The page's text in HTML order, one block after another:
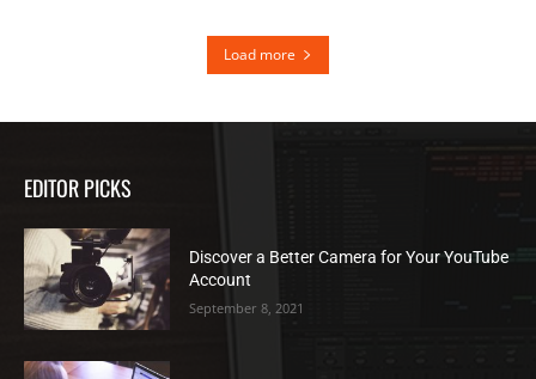
Load more
EDITOR PICKS
Discover a Better Camera for Your YouTube
Account
September 8, 2021